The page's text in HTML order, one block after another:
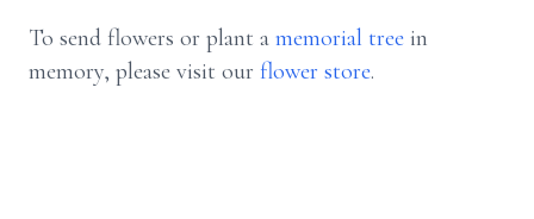
To send flowers or plant a memorial tree in
memory, please visit our flower store.